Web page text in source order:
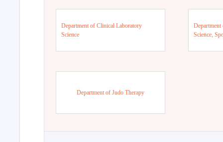
Department of Clinical Laboratory
Science
Science,
Department of Judo Therapy